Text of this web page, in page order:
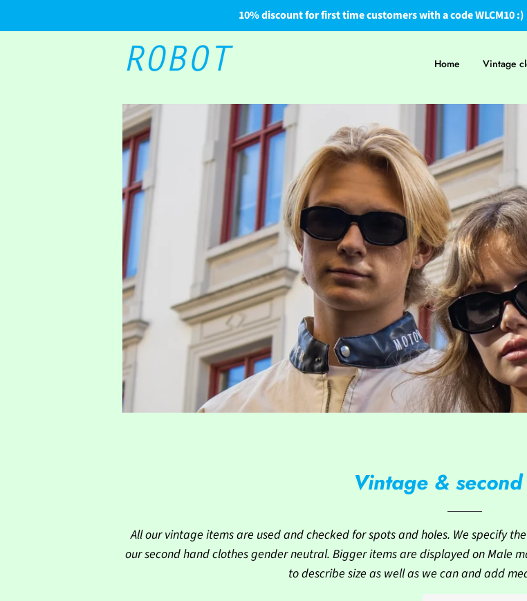
10% discount for first time customers with a code WLCM10
Home Vintage
Vintage &
All our vintage items are used and checked for spots and holes. We specify
our second hand clothes gender neutral. Bigger items are displayed on Male
to describe size as well as we can and add